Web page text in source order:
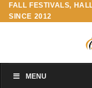
Skip
to
FALL FESTIVALS,
SINCE 2012
MENU